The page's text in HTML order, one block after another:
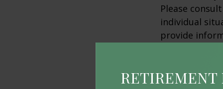
Please
individual
provide
affiliated
advisory
information,
RETIREMENT